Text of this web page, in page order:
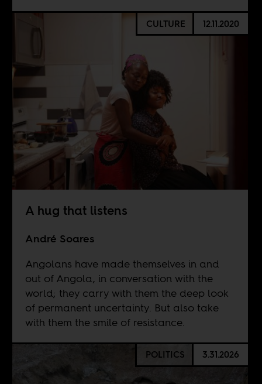
CULTURE 12.11.2020
A hug that listens
André Soares
Angolans have made themselves in and
out of Angola, in conversation with the
world; they carry with them the deep look
of permanent uncertainty. But also take
with them the smile of resistance.
POLITICS 3.31.2026